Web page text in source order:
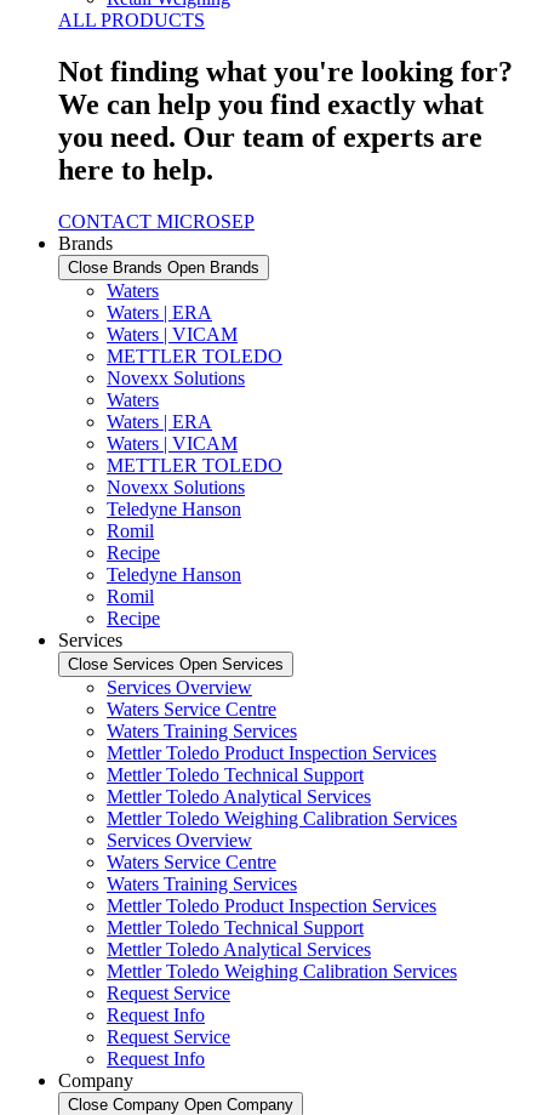
ALL PRODUCTS
Not finding what you're looking for?
We can help you find exactly what
you need. Our team of experts are
here to help.
CONTACT MICROSEP
Brands
Close Brands Open Brands
Waters
Waters | ERA
Waters | VICAM
METTLER TOLEDO
Novexx Solutions
Waters
Waters | ERA
Waters | VICAM
METTLER TOLEDO
Novexx Solutions
Teledyne Hanson
Romil
Recipe
Teledyne Hanson
Romil
Recipe
Services
Close Services Open Services
Services Overview
Waters Service Centre
Waters Training Services
Mettler Toledo Product Inspection Services
Mettler Toledo Technical Support
Mettler Toledo Analytical Services
Mettler Toledo Weighing Calibration Services
Services Overview
Waters Service Centre
Waters Training Services
Mettler Toledo Product Inspection Services
Mettler Toledo Technical Support
Mettler Toledo Analytical Services
Mettler Toledo Weighing Calibration Services
Request Service
Request Info
Request Service
Request Info
Company
Close Company Open Company